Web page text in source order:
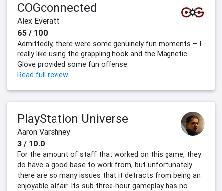
COGconnected
Alex Everatt
65 / 100
Admittedly, there were some genuinely fun moments – I
really like using the grappling hook and the Magnetic
Glove provided some fun offense.
Read full review
PlayStation Universe
Aaron Varshney
3 / 10.0
For the amount of staff that worked on this game, they
do have a good base to work from, but unfortunately
there are so many issues that it detracts from being an
enjoyable affair. Its sub three-hour gameplay has no